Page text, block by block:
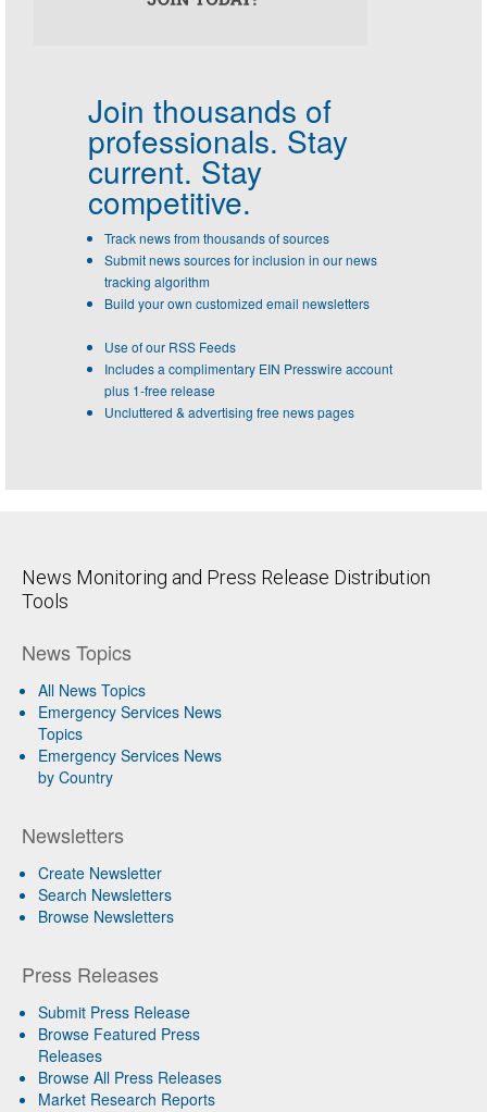
Join thousands of
professionals. Stay
current. Stay
competitive.
Track news from thousands of sources
Submit news sources for inclusion in our news
tracking algorithm
Build your own customized email newsletters
Use of our RSS Feeds
Includes a complimentary EIN Presswire account
plus 1-free release
Uncluttered & advertising free news pages
News Monitoring and Press Release Distribution
Tools
News Topics
All News Topics
Emergency Services News
Topics
Emergency Services News
by Country
Newsletters
Create Newsletter
Search Newsletters
Browse Newsletters
Press Releases
Submit Press Release
Browse Featured Press
Releases
Browse All Press Releases
Market Research Reports